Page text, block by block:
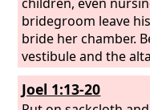
bridegroom leave
bride her chamber.
vestibule and the
the ministers of the
say, “Spare your
Joel 1:13-20